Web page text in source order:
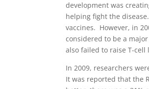
development was
helping fight the
vaccines. However, in
considered to be a
also failed to raise T-cell
In 2009, researchers
It was reported that the